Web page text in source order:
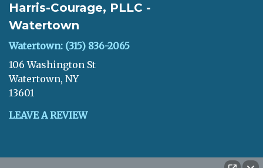
Harris-Courage, PLLC -
Watertown
Watertown: (315) 836-2065
106 Washington St
Watertown, NY
13601
LEAVE A REVIEW